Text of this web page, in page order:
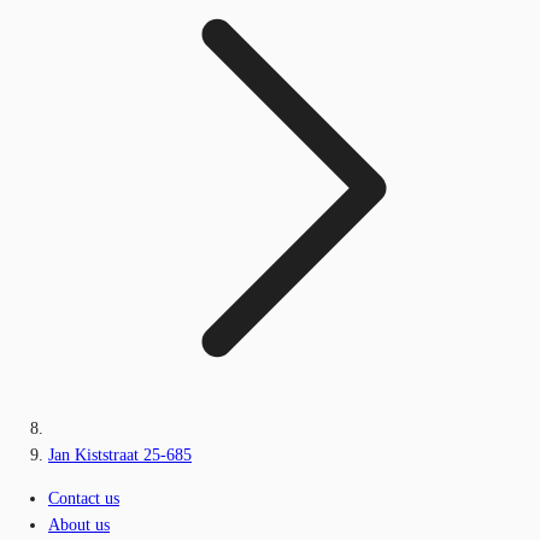
Jan Kiststraat 25-685
Contact us
About us